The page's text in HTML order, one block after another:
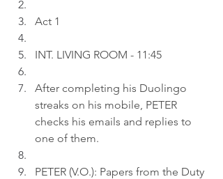
Act 1
INT. LIVING ROOM - 11:45
After completing his Duolingo
streaks on his mobile, PETER
checks his emails and replies to
one of them.
PETER (V.O.): Papers from the Duty